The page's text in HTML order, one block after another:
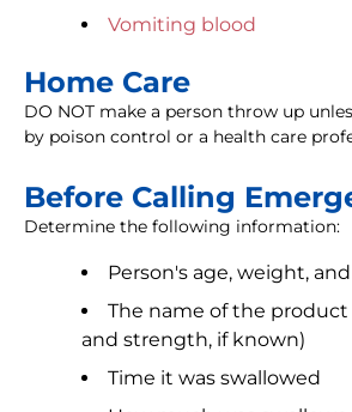
Vomiting blood
Home Care
DO NOT make a person throw up
by poison control or a health care
Before Calling
Determine the following information:
Person's age, weight,
The name of the
and strength, if known)
Time it was swallowed